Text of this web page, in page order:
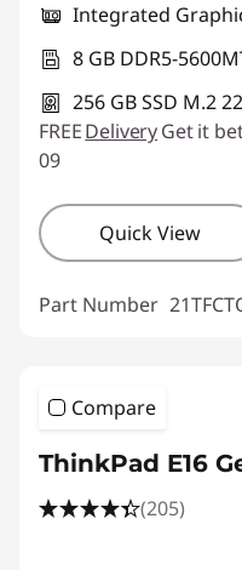
Integrated
8 GB DDR5-
256 GB SSD M.2
FREEDeliveryGet it
09
Quick View
Part Number
Compare
ThinkPad E16
(205)